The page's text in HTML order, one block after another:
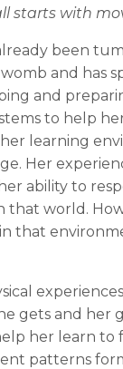
starts with
been
and has
and
to help
learning
Her
ability to
that world.
that
gets and her
her learn to
patterns